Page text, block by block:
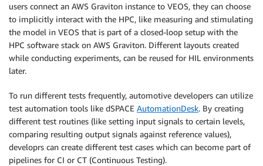
users connect an AWS Graviton instance to VEOS, they can choose
to implicitly interact with the HPC, like measuring and stimulating
the model in VEOS that is part of a closed-loop setup with the
HPC software stack on AWS Graviton. Different layouts created
while conducting experiments, can be reused for HIL environments
later.
To run different tests frequently, automotive developers can utilize
test automation tools like dSPACE AutomationDesk. By creating
different test routines (like setting input signals to certain levels,
comparing resulting output signals against reference values),
developrs can create different test cases which can become part of
pipelines for CI or CT (Continuous Testing).